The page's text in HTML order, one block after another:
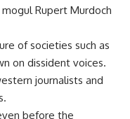
Rupert Murdoch
of societies such as
on dissident voices.
journalists and
before the